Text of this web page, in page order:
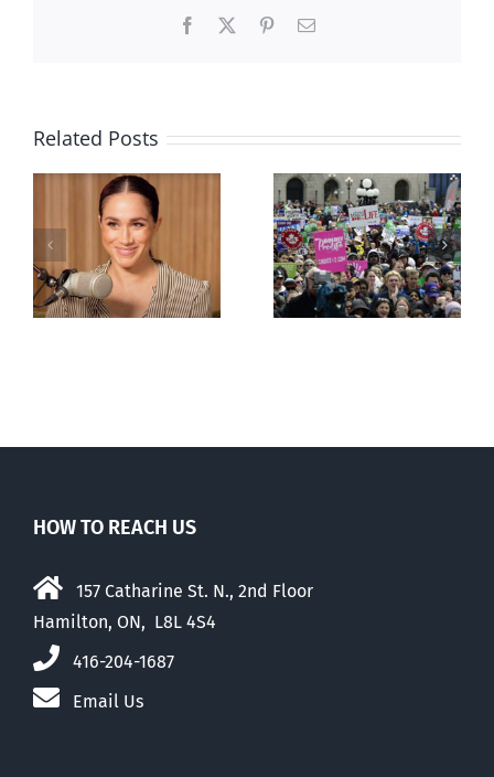
Facebook PinterestEmail
Related Posts
shows young
Canadians
less
comfortable
with abortion
HOW TO REACH US
157 Catharine St. N., 2nd Floor
Hamilton, ON, L8L 4S4
416-204-1687
Email Us